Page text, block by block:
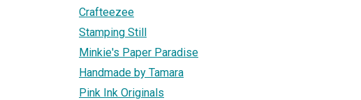
Crafteezee
Stamping Still
Minkie's Paper Paradise
Handmade by Tamara
Pink Ink Originals